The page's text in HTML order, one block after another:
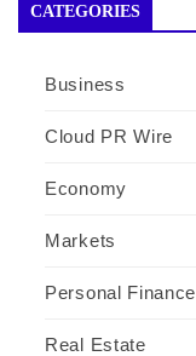
CATEGORIES
Business
Cloud PR Wire
Economy
Markets
Personal Finance
Real Estate